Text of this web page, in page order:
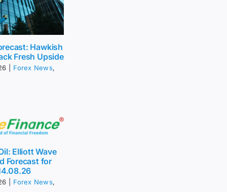
Hawkish
Fresh Upside
Forex News,
Elliott Wave
Forecast for
Forex News,